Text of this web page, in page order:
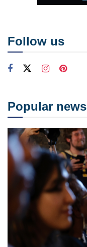
Follow us
Popular news